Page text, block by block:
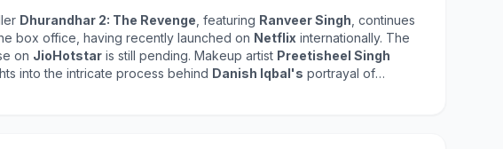
Dhurandhar 2: The Revenge , featuring Ranveer Singh , continues
box office, having recently launched on Netflix internationally. The
on JioHotstar is still pending. Makeup artist Preetisheel Singh
into the intricate process behind Danish Iqbal's portrayal of